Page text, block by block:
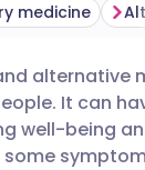
via email
via Facebook
English
Español
medicine
alternative
It can
well-being
some